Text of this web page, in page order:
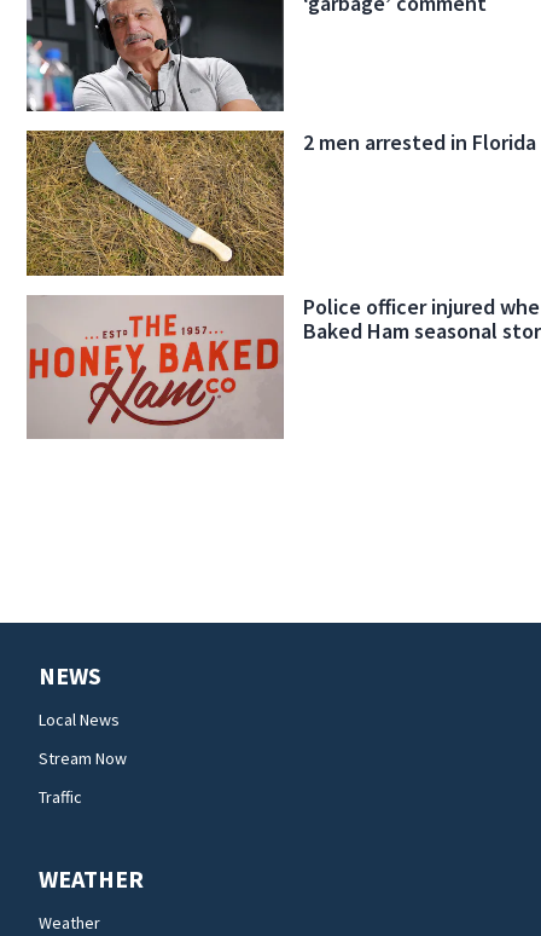
2 men arrested in
Police officer injured
Baked Ham seasonal
NEWS
Local News
Stream Now
Traffic
WEATHER
Weather